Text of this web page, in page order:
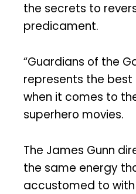
the secrets to
predicament.
“Guardians of the
represents the
when it comes to
superhero movies.
The James Gunn
the same energy
accustomed to with